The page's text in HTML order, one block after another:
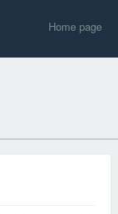
Home page